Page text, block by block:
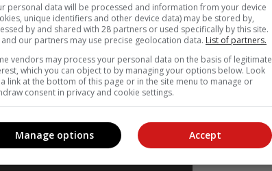
outside court on Tuesday 17 June,
Women's Forum. Photo: Supplied
personal data will be processed and information from your device
unique identifiers and other device data) may be stored by,
by and shared with 28 partners or used specifically by this site.
and our partners may use precise geolocation data. List of partners.
vendors may process your personal data on the basis of legitimate
which you can object to by managing your options below. Look
link at the bottom of this page or in the site menu to manage or
consent in privacy and cookie settings.
Accept
Manage options